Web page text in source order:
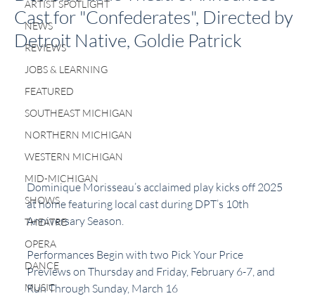
ARTIST SPOTLIGHT
NEWS
REVIEWS
JOBS & LEARNING
FEATURED
SOUTHEAST MICHIGAN
NORTHERN MICHIGAN
WESTERN MICHIGAN
MID-MICHIGAN
SHOWS
THEATRE
OPERA
DANCE
MUSIC
Cast for "Confederates", Directed by
Detroit Native, Goldie Patrick
Dominique Morisseau’s acclaimed play kicks off 2025
at home featuring local cast during DPT’s 10th
Anniversary Season.
Performances Begin with two Pick Your Price
Previews on Thursday and Friday, February 6-7, and
Run Through Sunday, March 16